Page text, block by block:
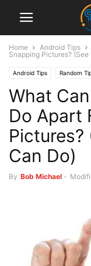
Home Android Tips
Snapping Pictures? (See
Android Tips Random
What
Do Apart
Pictures?
Can Do)
By Bob Michael -